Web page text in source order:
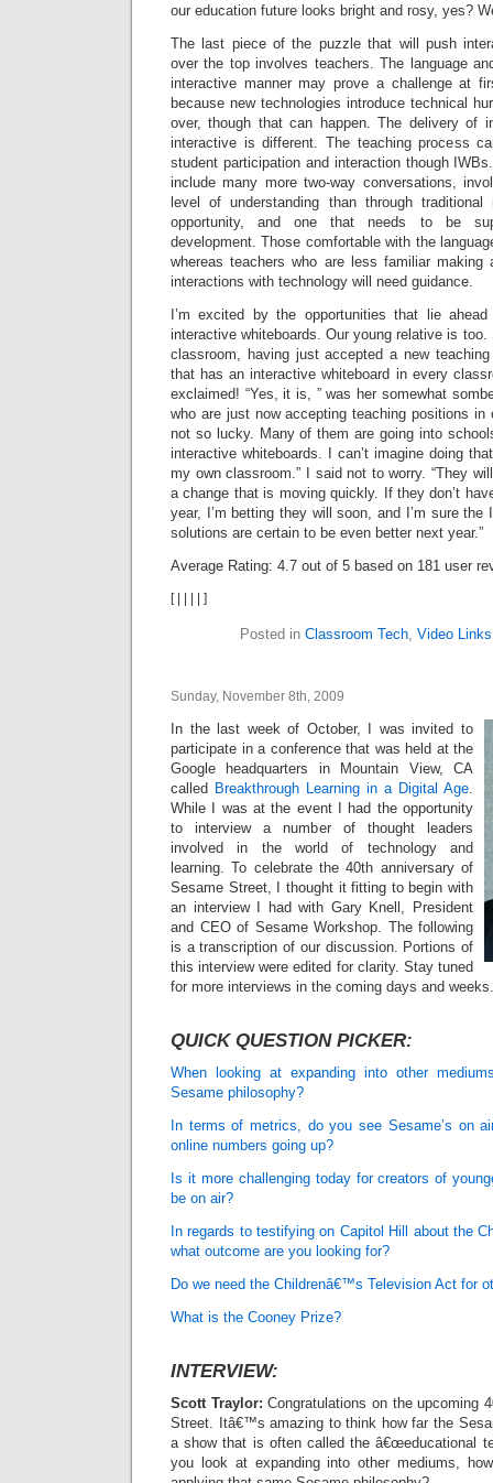
our education future looks bright and rosy, yes?
The last piece of the puzzle that will push
over the top involves teachers. The language
interactive manner may prove a challenge at
because new technologies introduce technical
over, though that can happen. The delivery of
interactive is different. The teaching process
student participation and interaction though
include many more two-way conversations,
level of understanding than through
opportunity, and one that needs to be
development. Those comfortable with the
whereas teachers who are less familiar making
interactions with technology will need guidance.
I’m excited by the opportunities that lie
interactive whiteboards. Our young relative is too.
classroom, having just accepted a new
that has an interactive whiteboard in every
exclaimed! “Yes, it is, ” was her somewhat
who are just now accepting teaching positions in
not so lucky. Many of them are going into
interactive whiteboards. I can’t imagine doing
my own classroom.” I said not to worry. “They
a change that is moving quickly. If they don’t
year, I’m betting they will soon, and I’m sure the
solutions are certain to be even better next year.”
Average Rating: 4.7 out of 5 based on 181 user
[ ]
Posted in Classroom Tech, Video Links
Sunday, November 8th, 2009
In the last week of October, I was invited to
participate in a conference that was held at the
Google headquarters in Mountain View, CA
called Breakthrough Learning in a Digital Age.
While I was at the event I had the opportunity
to interview a number of thought leaders
involved in the world of technology and
learning. To celebrate the 40th anniversary of
Sesame Street, I thought it fitting to begin with
an interview I had with Gary Knell, President
and CEO of Sesame Workshop. The following
is a transcription of our discussion. Portions of
this interview were edited for clarity. Stay tuned
for more interviews in the coming days and weeks.
QUICK QUESTION PICKER:
When looking at expanding into other
Sesame philosophy?
In terms of metrics, do you see Sesame’s on
online numbers going up?
Is it more challenging today for creators of
be on air?
In regards to testifying on Capitol Hill about the
what outcome are you looking for?
Do we need the Childrenâ€™s Television Act for
What is the Cooney Prize?
INTERVIEW:
Scott Traylor: Congratulations on the upcoming
Street. Itâ€™s amazing to think how far the
a show that is often called the â€œeducational
you look at expanding into other mediums,